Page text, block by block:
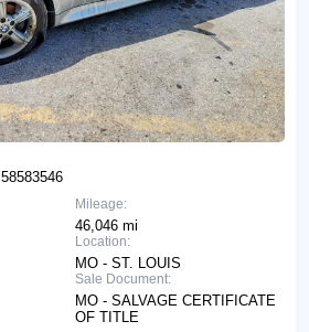
| 58583546
Mileage:
46,046 mi
Location:
MO - ST. LOUIS
Sale Document:
MO - SALVAGE CERTIFICATE
OF TITLE